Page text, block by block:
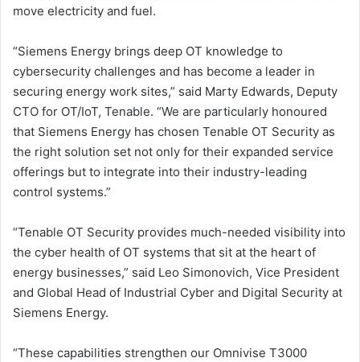
move electricity and fuel.
“Siemens Energy brings deep OT knowledge to
cybersecurity challenges and has become a leader in
securing energy work sites,” said Marty Edwards, Deputy
CTO for OT/IoT, Tenable. “We are particularly honoured
that Siemens Energy has chosen Tenable OT Security as
the right solution set not only for their expanded service
offerings but to integrate into their industry-leading
control systems.”
“Tenable OT Security provides much-needed visibility into
the cyber health of OT systems that sit at the heart of
energy businesses,” said Leo Simonovich, Vice President
and Global Head of Industrial Cyber and Digital Security at
Siemens Energy.
“These capabilities strengthen our Omnivise T3000